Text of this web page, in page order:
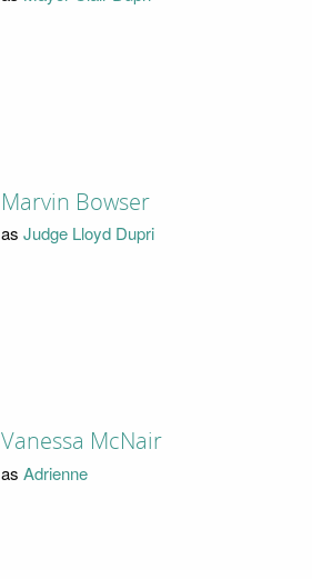
Marvin Bowser
as Judge Lloyd Dupri
Vanessa McNair
as Adrienne